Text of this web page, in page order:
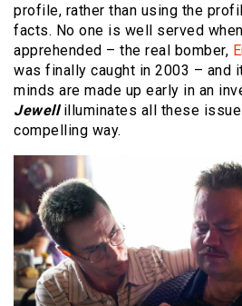
profile, rather than using the
facts. No one is well served
apprehended – the real bomber,
was finally caught in 2003 – and
minds are made up early in an
Jewellilluminates all these
compelling way.